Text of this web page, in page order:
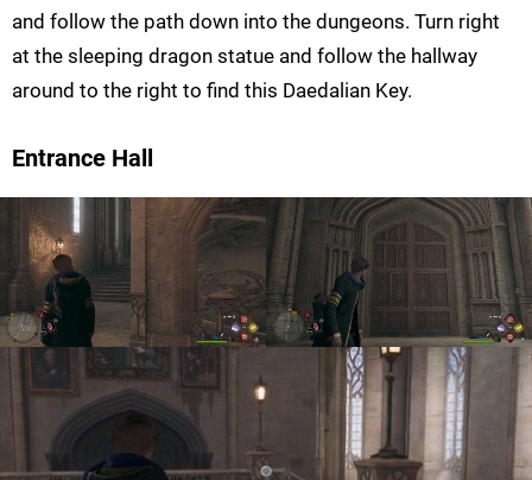
and follow the path down into the dungeons. Turn right
at the sleeping dragon statue and follow the hallway
around to the right to find this Daedalian Key.
Entrance Hall